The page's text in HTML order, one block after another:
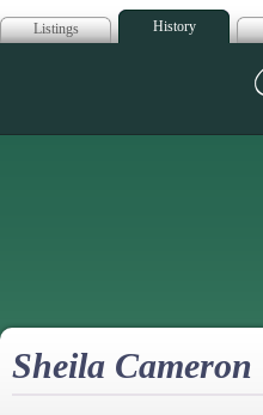
Listings History
Sheila Cameron